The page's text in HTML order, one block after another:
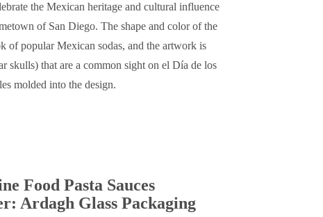
the Mexican heritage and cultural influence
of San Diego. The shape and color of the
of popular Mexican sodas, and the artwork is
skulls) that are a common sight on el Día de los
molded into the design.
Food Pasta Sauces
Ardagh Glass Packaging